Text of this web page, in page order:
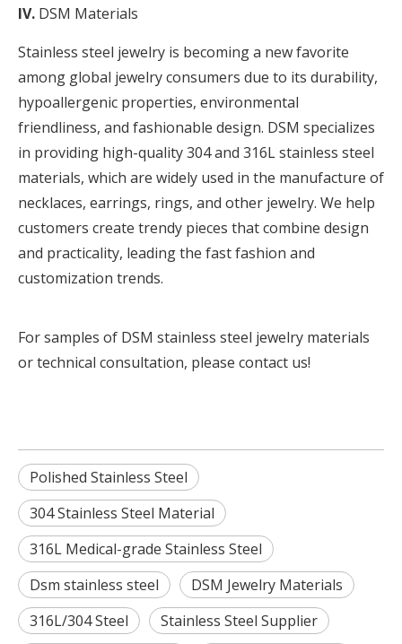
IV. DSM Materials
Stainless steel jewelry is becoming a new favorite
among global jewelry consumers due to its durability,
hypoallergenic properties, environmental
friendliness, and fashionable design. DSM specializes
in providing high-quality 304 and 316Lstainless steel
materials, which are widely used in the manufacture of
necklaces, earrings, rings, and other jewelry. We help
customers create trendy pieces that combine design
and practicality, leading the fast fashion and
customization trends.
For samples of DSM stainless steel jewelry materials
or technical consultation, please contact us!
Polished Stainless Steel
304 Stainless Steel Material
316L Medical-grade Stainless Steel
Dsm stainless steel
DSM Jewelry Materials
316L/304 Steel
Stainless Steel Supplier